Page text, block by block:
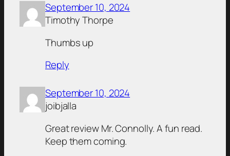
September 10, 2024
Timothy Thorpe
Thumbs up
Reply
September 10, 2024
joibjalla
Great review Mr. Connolly. A fun read.
Keep them coming.